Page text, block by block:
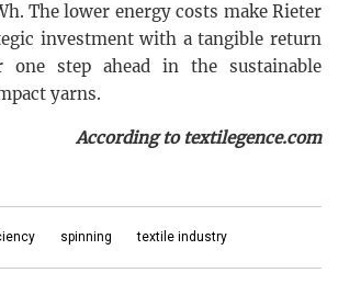
The lower energy costs make Rieter
investment with a tangible return
one step ahead in the sustainable
yarns.
According to textilegence.com
spinning textile industry